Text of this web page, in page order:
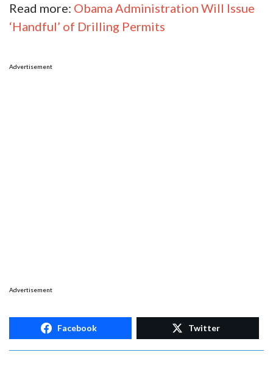
Read more: Obama Administration Will Issue
‘Handful’ of Drilling Permits
Advertisement
Advertisement
Facebook Twitter